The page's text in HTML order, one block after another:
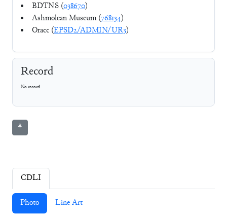
BDTNS (038670)
Ashmolean Museum (768134)
Oracc (EPSD2/ADMIN/UR3)
Record
No record
⚘
CDLI
Photo Line Art